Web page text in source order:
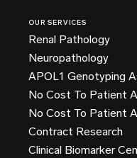
OUR SERVICES
Renal Pathology
Neuropathology
APOL1 Genotyping
No Cost To Patient
No Cost To Patient
Contract Research
Clinical Biomarker